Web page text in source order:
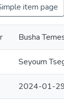
item page
Busha
Seyoum
2024-01-